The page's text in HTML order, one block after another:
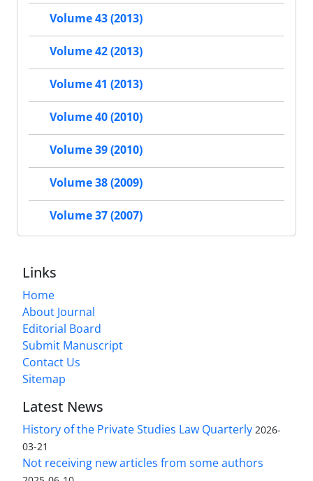
Volume 43 (2013)
Volume 42 (2013)
Volume 41 (2013)
Volume 40 (2010)
Volume 39 (2010)
Volume 38 (2009)
Volume 37 (2007)
Links
Home
About Journal
Editorial Board
Submit Manuscript
Contact Us
Sitemap
Latest News
History of the Private Studies Law Quarterly 2026-
03-21
Not receiving new articles from some authors